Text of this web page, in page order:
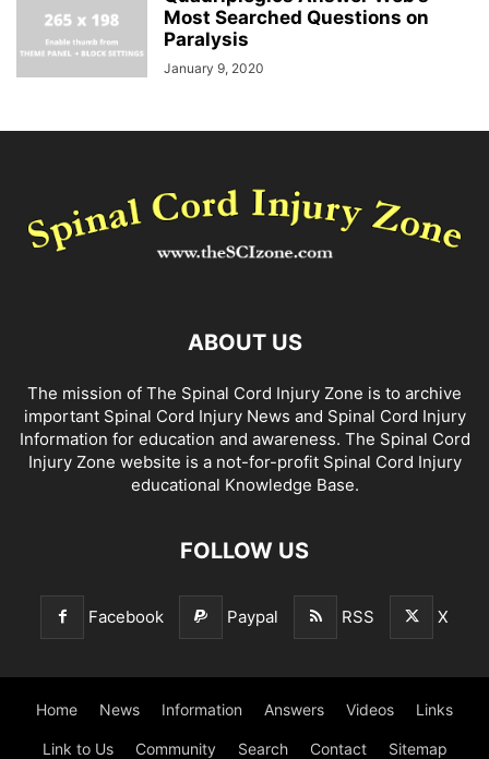
Most Searched Questions on
Paralysis
January 9, 2020
ABOUT US
The mission of The Spinal Cord Injury Zone is to archive
important Spinal Cord Injury News and Spinal Cord Injury
Information for education and awareness. The Spinal Cord
Injury Zone website is a not-for-profit Spinal Cord Injury
educational Knowledge Base.
FOLLOW US
Facebook Paypal RSS X
Home News Information Answers Videos Links
Link to Us Community Search Contact Sitemap